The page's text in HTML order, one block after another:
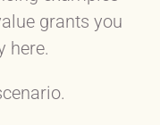
grants you
here.